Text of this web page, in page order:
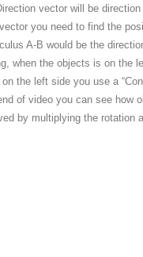
vector will be
you need to find the
A-B would be the
when the objects is on the
the left side you use a
of video you can see how
by multiplying the rotation